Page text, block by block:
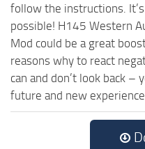
follow the instructions.
possible! H145 Western
Mod could be a great
reasons why to react
can and don’t look back
future and new